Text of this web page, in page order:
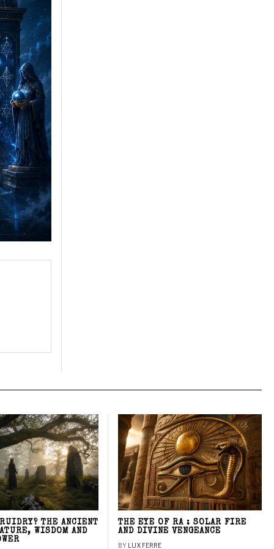
THE ANCIENT
WISDOM AND
THE EYE OF RA : SOLAR FIRE
AND DIVINE VENGEANCE
BY LUX FERRE